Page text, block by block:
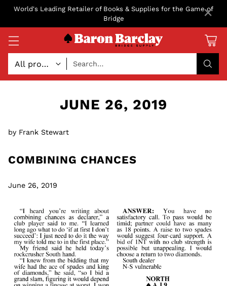
World's Leading Retailer of Books & Supplies for the Game of
Bridge
Search…
JUNE 26, 2019
by Frank Stewart
COMBINING CHANCES
June 26, 2019
×